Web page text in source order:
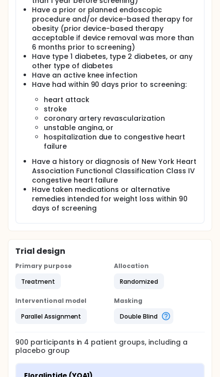
Have a prior or planned endoscopic
procedure and/or device-based therapy for
obesity (prior device-based therapy
acceptable if device removal was more than
6 months prior to screening)
Have type 1 diabetes, type 2 diabetes, or any
other type of diabetes
Have an active knee infection
Have had within 90 days prior to screening:
heart attack
stroke
coronary artery revascularization
unstable angina, or
hospitalization due to congestive heart
failure
Have a history or diagnosis of New York Heart
Association Functional Classification Class IV
congestive heart failure
Have taken medications or alternative
remedies intended for weight loss within 90
days of screening
Trial design
Primary purpose
Treatment
Allocation
Randomized
Interventional model
Parallel Assignment
Masking
Double Blind
900 participants in 4 patient groups, including a
placebo group